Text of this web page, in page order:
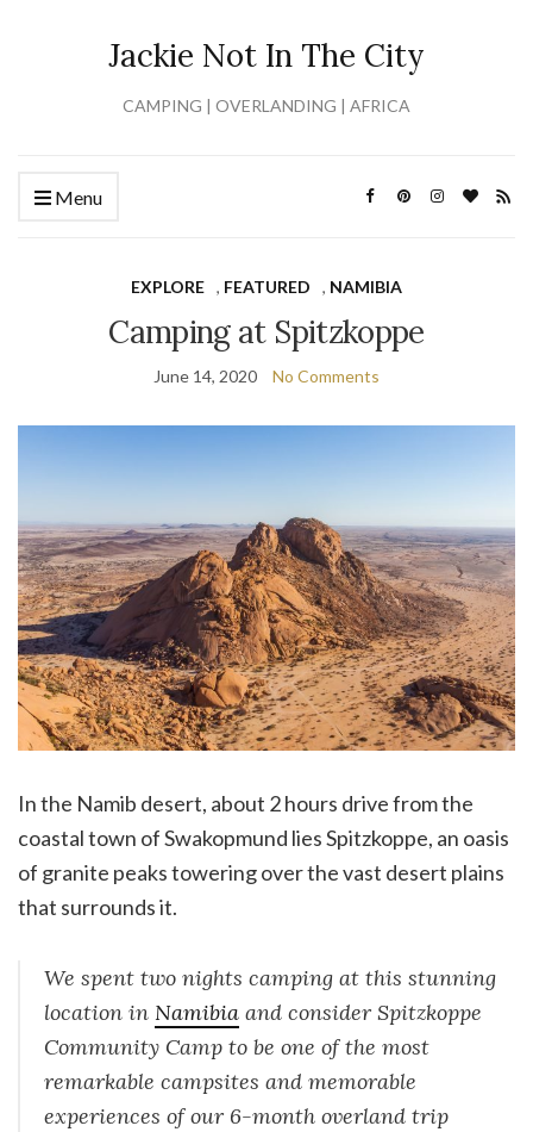
Jackie Not In The City
CAMPING | OVERLANDING | AFRICA
Menu
EXPLORE , FEATURED , NAMIBIA
Camping at Spitzkoppe
June 14, 2020 No Comments
In the Namib desert, about 2 hours drive from the
coastal town of Swakopmund lies Spitzkoppe, an oasis
of granite peaks towering over the vast desert plains
that surrounds it.
We spent two nights camping at this stunning
location in Namibia and consider Spitzkoppe
Community Camp to be one of the most
remarkable campsites and memorable
experiences of our 6-month overland trip